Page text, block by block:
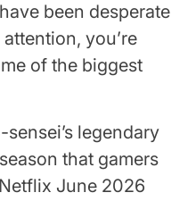
been desperate
you’re
of the biggest
legendary
that gamers
June 2026